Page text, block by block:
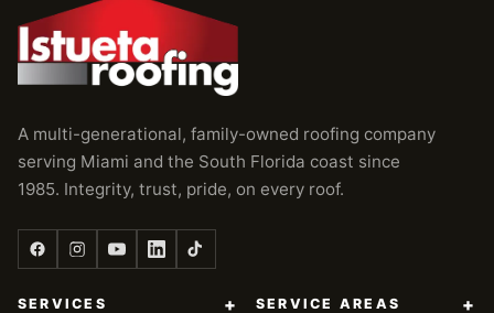
A multi-generational, family-owned roofing company
serving Miami and the South Florida coast since
1985. Integrity, trust, pride, on every roof.
SERVICES + SERVICE AREAS +